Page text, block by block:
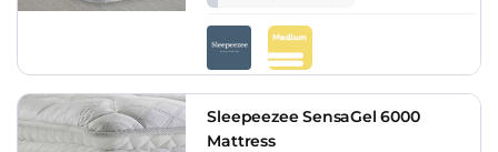
Sleepeezee SensaGel 6000
Mattress